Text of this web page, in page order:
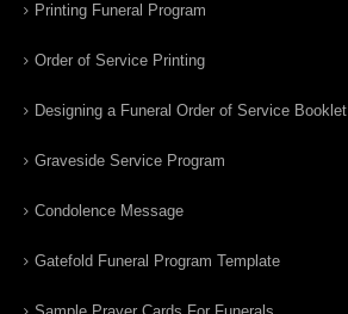
Printing Funeral Program
Order of Service Printing
Designing a Funeral Order of Service Booklet
Graveside Service Program
Condolence Message
Gatefold Funeral Program Template